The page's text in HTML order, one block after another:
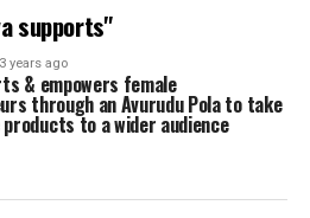
supports"
3 years ago
& empowers female
through an Avurudu Pola to take
products to a wider audience